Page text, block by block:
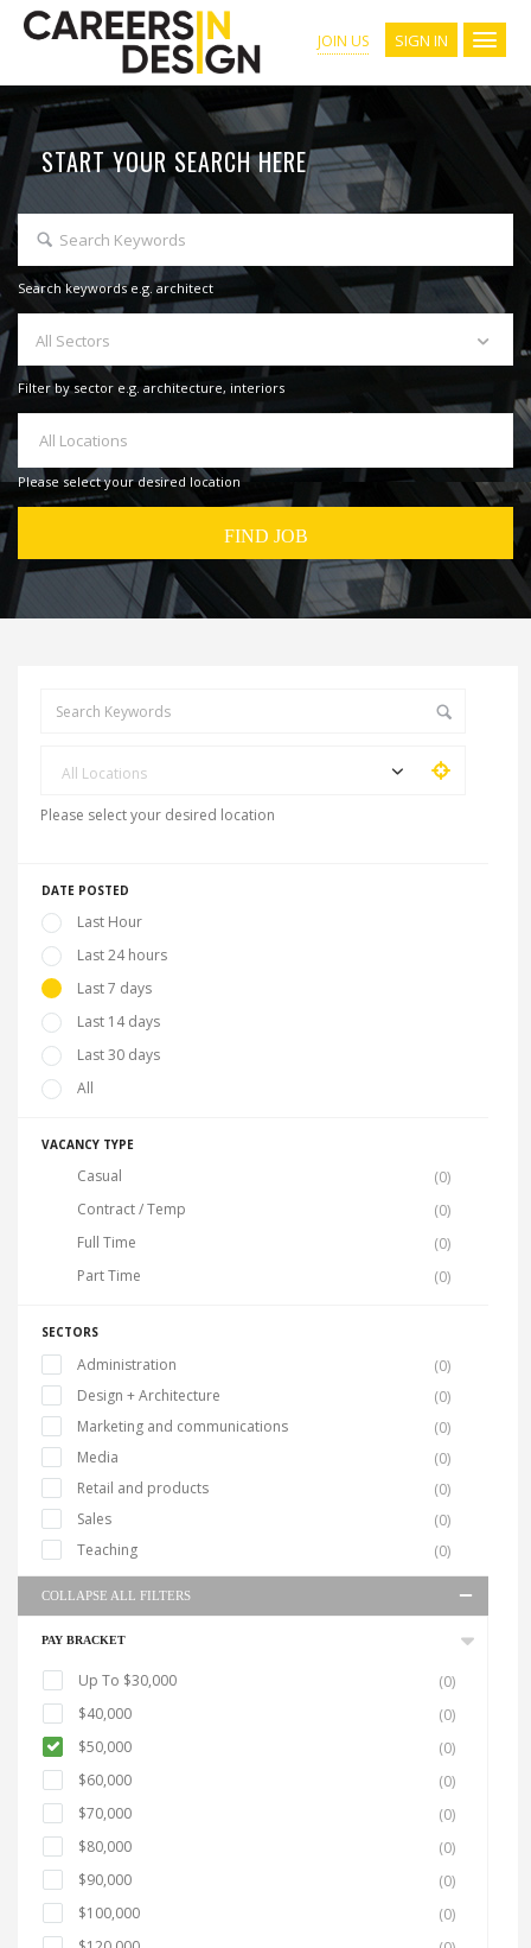
JOIN US SIGN IN
START YOUR SEARCH HERE
Search keywords e.g. architect
All Sectors
Filter by sector e.g. architecture, interiors
All Locations
Please select your desired location
All Locations
Please select your desired location
DATE POSTED
Last Hour
Last 24 hours
Last 7 days
Last 14 days
Last 30 days
All
VACANCY TYPE
Casual
(0)
Contract / Temp
(0)
Full Time
(0)
Part Time
(0)
SECTORS
Administration
(0)
Design + Architecture
(0)
Marketing and communications
(0)
Media
(0)
Retail and products
(0)
Sales
(0)
Teaching
(0)
COLLAPSE ALL FILTERS
PAY BRACKET
Up To $30,000
(0)
$40,000
(0)
$50,000
(0)
$60,000
(0)
$70,000
(0)
$80,000
(0)
$90,000
(0)
$100,000
(0)